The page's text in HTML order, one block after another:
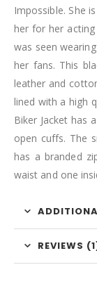
Impossible. She
her for her
was seen
her fans. This
leather and
lined with a high
Biker Jacket has
open cuffs. The
has a branded
waist and one
REVIEWS